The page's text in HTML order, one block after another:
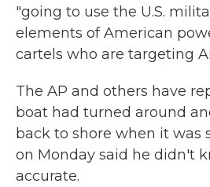
"going to use the U.S.
elements of American
cartels who are targeting
The AP and others have
boat had turned around
back to shore when it was
on Monday said he didn't
accurate.